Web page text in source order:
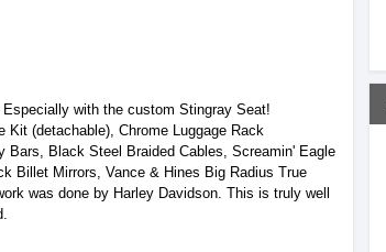
with the custom Stingray Seat!
(detachable), Chrome Luggage Rack
Black Steel Braided Cables, Screamin' Eagle
Billet Mirrors, Vance & Hines Big Radius True
was done by Harley Davidson. This is truly well